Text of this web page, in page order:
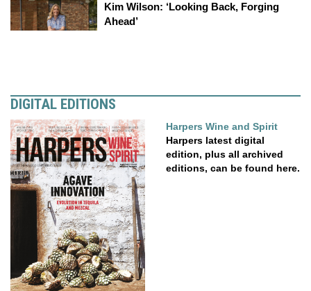
Kim Wilson: ‘Looking Back, Forging
Ahead’
DIGITAL EDITIONS
Harpers Wine and Spirit
Harpers latest digital
edition, plus all archived
editions, can be found here.